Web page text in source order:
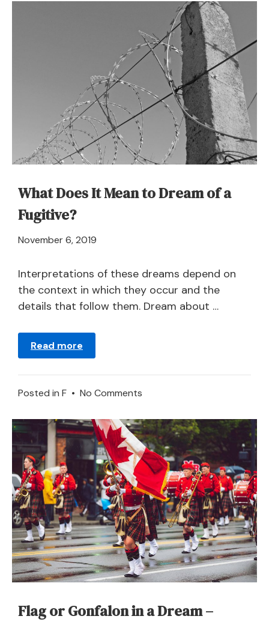
Fuel
–
Meaning
and
Symbolism
What Does It Mean to Dream of a
Fugitive?
November 6, 2019
2024
Interpretations of these dreams depend on
the context in which they occur and the
details that follow them. Dream about …
Read more
Posted in F • No Comments
Does
It
Mean
to
Dream
of
a
Fugitive?
Flag or Gonfalon in a Dream –